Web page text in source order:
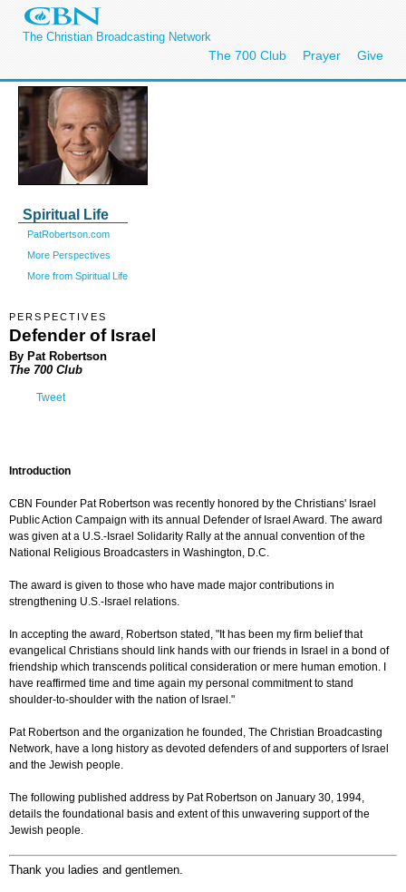
The Christian Broadcasting Network
The 700 Club Prayer Give
Spiritual Life
PatRobertson.com
More Perspectives
More from Spiritual Life
PERSPECTIVES
Defender of Israel
By Pat Robertson
The 700 Club
Tweet
Introduction
CBN Founder Pat Robertson was recently honored by the Christians' Israel
Public Action Campaign with its annual Defender of Israel Award. The award
was given at a U.S.-Israel Solidarity Rally at the annual convention of the
National Religious Broadcasters in Washington, D.C.
The award is given to those who have made major contributions in
strengthening U.S.-Israel relations.
In accepting the award, Robertson stated, "It has been my firm belief that
evangelical Christians should link hands with our friends in Israel in a bond of
friendship which transcends political consideration or mere human emotion. I
have reaffirmed time and time again my personal commitment to stand
shoulder-to-shoulder with the nation of Israel."
Pat Robertson and the organization he founded, The Christian Broadcasting
Network, have a long history as devoted defenders of and supporters of Israel
and the Jewish people.
The following published address by Pat Robertson on January 30, 1994,
details the foundational basis and extent of this unwavering support of the
Jewish people.
Thank you ladies and gentlemen.